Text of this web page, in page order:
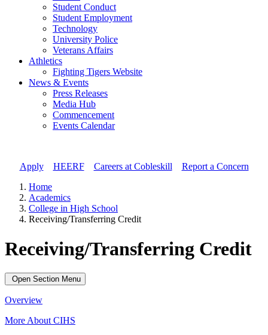
Student Conduct
Student Employment
Technology
University Police
Veterans Affairs
Athletics
Fighting Tigers Website
News & Events
Press Releases
Media Hub
Commencement
Events Calendar
Apply// HEERF// Careers at Cobleskill
Report a Concern
Home
Academics
College in High School
Receiving/Transferring Credit
Receiving/Transferring Credit
Open Section Menu
Overview
More About CIHS